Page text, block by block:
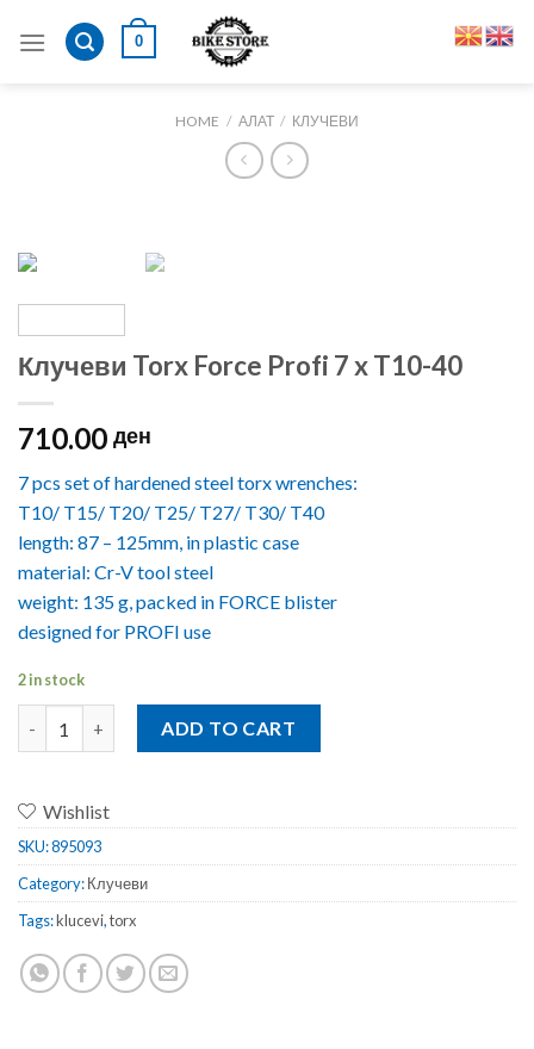
0
HOME / АЛАТ / КЛУЧЕВИ
Клучеви Torx Force Profi 7 x T10-40
710.00 ден
7 pcs set of hardened steel torx wrenches:
T10/ T15/ T20/ T25/ T27/ T30/ T40
length: 87 – 125mm, in plastic case
material: Cr-V tool steel
weight: 135 g, packed in FORCE blister
designed for PROFI use
2 in stock
ADD TO CART
Wishlist
SKU:895093
Category:Клучеви
Tags:klucevi,torx